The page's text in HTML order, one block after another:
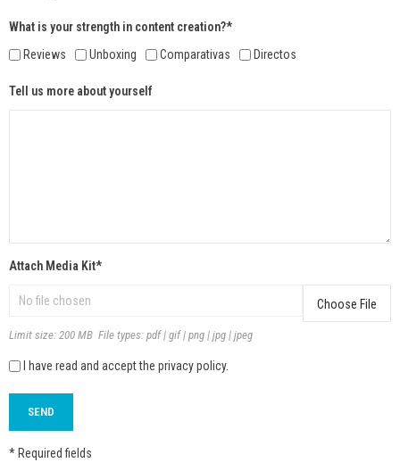
What is your strength in content creation?*
Reviews
Unboxing Comparativas Directos
Tell us more about yourself
Attach Media Kit*
Choose File
Limit size: 200 MB File types: pdf | gif | png | jpg | jpeg
I have read and accept the privacy policy.
* Required fields